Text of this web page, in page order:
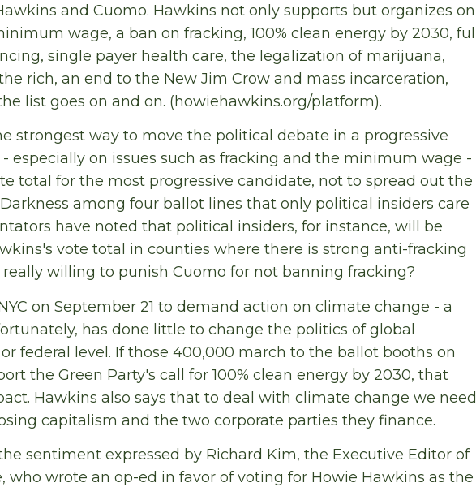
and Cuomo. Hawkins not only supports but organizes on
wage, a ban on fracking, 100% clean energy by 2030, full
single payer health care, the legalization of marijuana,
rich, an end to the New Jim Crow and mass incarceration,
list goes on and on. (howiehawkins.org/platform).
strongest way to move the political debate in a progressive
especially on issues such as fracking and the minimum wage -
total for the most progressive candidate, not to spread out the
among four ballot lines that only political insiders care
have noted that political insiders, for instance, will be
vote total in counties where there is strong anti-fracking
willing to punish Cuomo for not banning fracking?
on September 21 to demand action on climate change - a
has done little to change the politics of global
federal level. If those 400,000 march to the ballot booths on
the Green Party's call for 100% clean energy by 2030, that
Hawkins also says that to deal with climate change we need
capitalism and the two corporate parties they finance.
sentiment expressed by Richard Kim, the Executive Editor of
who wrote an op-ed in favor of voting for Howie Hawkins as the